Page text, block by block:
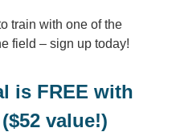
train with one of the
field – sign up today!
is FREE with
value!)